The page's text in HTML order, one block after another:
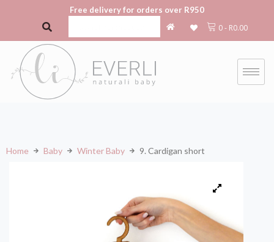
Free delivery for orders over R950
0- R0.00
Home Baby Winter Baby 9. Cardigan short